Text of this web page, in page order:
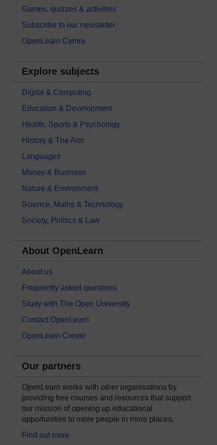
Games, quizzes & activities
Subscribe to our newsletter
OpenLearn Cymru
Explore subjects
Digital & Computing
Education & Development
Health, Sports & Psychology
History & The Arts
Languages
Money & Business
Nature & Environment
Science, Maths & Technology
Society, Politics & Law
About OpenLearn
About us
Frequently asked questions
Study with The Open University
Contact OpenLearn
OpenLearn Create
Our partners
OpenLearn works with other organisations by
providing free courses and resources that support
our mission of opening up educational
opportunities to more people in more places.
Find out more